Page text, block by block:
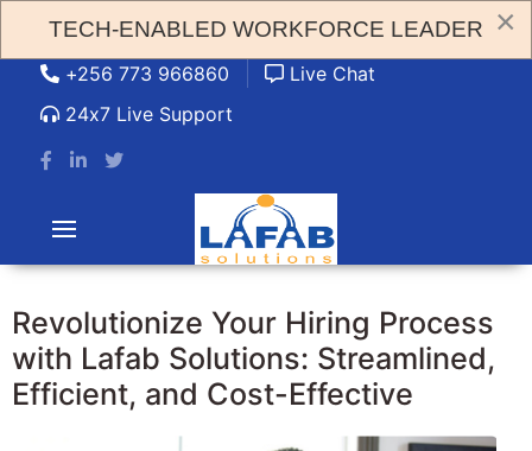
admin@lafabsolution.com
+256 773 966860
Live Chat
24x7 Live Support
Revolutionize Your Hiring Process
with Lafab Solutions: Streamlined,
Efficient, and Cost-Effective
×
TECH-ENABLED WORKFORCE LEADER